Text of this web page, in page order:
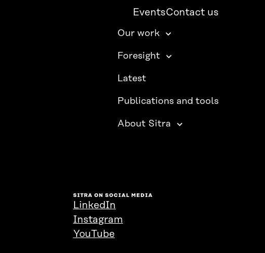
EventsContact us
Our work
Foresight
Latest
Publications and tools
About Sitra
SITRA ON SOCIAL MEDIA
LinkedIn
Instagram
YouTube